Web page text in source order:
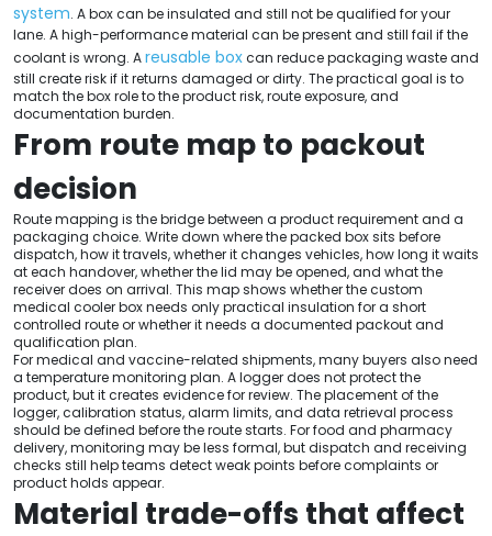
system. A box can be insulated and still not be qualified for your
lane. A high-performance material can be present and still fail if the
coolant is wrong. Areusable boxcan reduce packaging waste and
still create risk if it returns damaged or dirty. The practical goal is to
match the box role to the product risk, route exposure, and
documentation burden.
From route map to packout
decision
Route mapping is the bridge between a product requirement and a
packaging choice. Write down where the packed box sits before
dispatch, how it travels, whether it changes vehicles, how long it waits
at each handover, whether the lid may be opened, and what the
receiver does on arrival. This map shows whether the custom
medical cooler box needs only practical insulation for a short
controlled route or whether it needs a documented packout and
qualification plan.
For medical and vaccine-related shipments, many buyers also need
a temperature monitoring plan. A logger does not protect the
product, but it creates evidence for review. The placement of the
logger, calibration status, alarm limits, and data retrieval process
should be defined before the route starts. For food and pharmacy
delivery, monitoring may be less formal, but dispatch and receiving
checks still help teams detect weak points before complaints or
product holds appear.
Material trade-offs that affect